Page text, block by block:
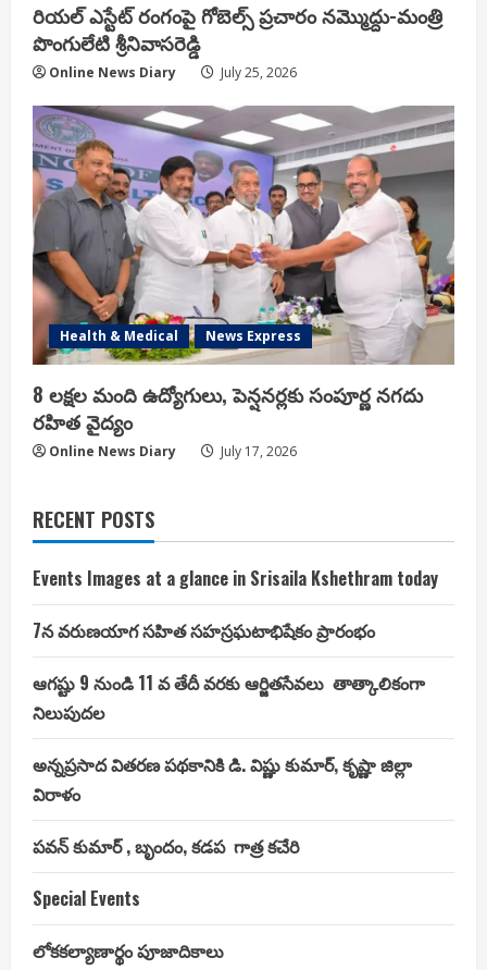
రియ‌ల్ ఎస్టేట్ రంగంపై గోబెల్స్ ప్ర‌చారం న‌మ్మొద్దు-మంత్రి
పొంగులేటి శ్రీ‌నివాస‌రెడ్డి
Online News Diary July 25, 2026
Health & Medical News Express
8 లక్షల మంది ఉద్యోగులు, పెన్షనర్లకు సంపూర్ణ నగదు
రహిత వైద్యం
Online News Diary July 17, 2026
RECENT POSTS
Events Images at a glance in Srisaila Kshethram today
7న వరుణయాగ సహిత సహస్రఘటాభిషేకం ప్రారంభం
ఆగష్టు 9 నుండి 11 వ తేదీ వరకు ఆర్జితసేవలు తాత్కాలికంగా
నిలుపుదల
అన్నప్రసాద వితరణ పథకానికి డి. విష్ణు కుమార్, కృష్ణా జిల్లా
విరాళం
పవన్ కుమార్ , బృందం, కడప గాత్ర కచేరి
Special Events
లోకకల్యాణార్థం పూజాదికాలు